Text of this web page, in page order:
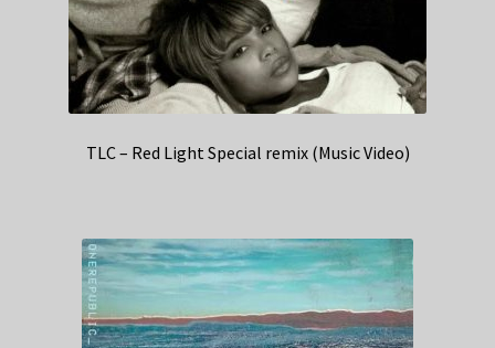
TLC – Red Light Special remix (Music Video)